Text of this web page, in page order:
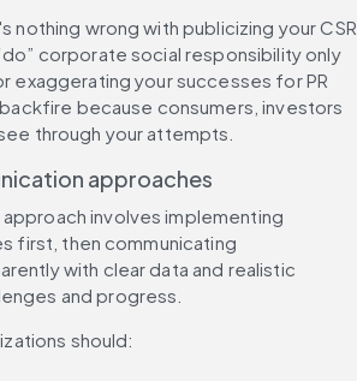
nothing wrong with publicizing your CSR
corporate social responsibility only
exaggerating your successes for PR
because consumers, investors
through your attempts.
approaches
involves implementing
first, then communicating
with clear data and realistic
and progress.
should: